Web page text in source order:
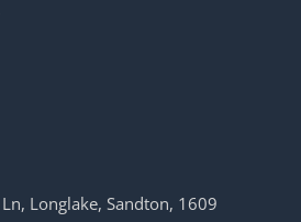
Longlake, Sandton, 1609